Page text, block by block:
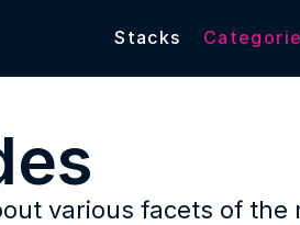
Stacks
various facets of the